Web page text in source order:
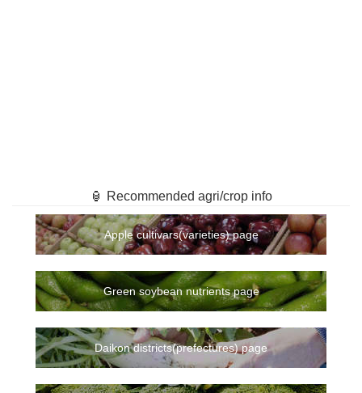
🏮 Recommended agri/crop info
Apple cultivars(varieties) page
Green soybean nutrients page
Daikon districts(prefectures) page